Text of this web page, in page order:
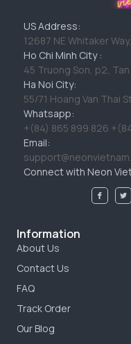
US Address:
12687 NE Whitaker
Ho Chi Minh City :
45 Truong Son, p2,
Ha Noi City:
55/71 Hoang Van Thai
Whatsapp:
+(84) 865 899 826
Email:
Connect with Neon
Information
About Us
Contact Us
FAQ
Track Order
Our Blog